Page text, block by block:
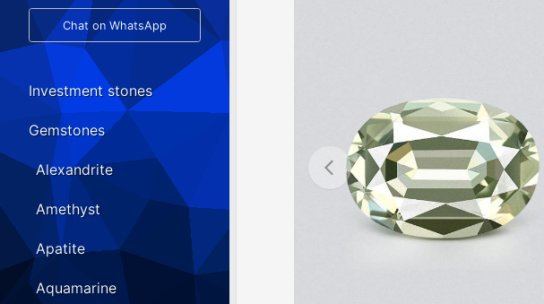
Chat on WhatsApp
Investment stones
Gemstones
Alexandrite
Amethyst
Apatite
Aquamarine